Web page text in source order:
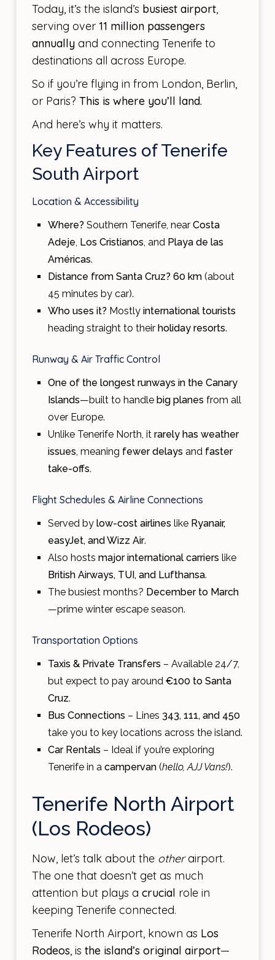
Today, it’s the island’s busiest airport,
serving over 11 million passengers
annuallyand connecting Tenerife to
destinations all across Europe.
So if you’re flying in from London, Berlin,
or Paris? This is where you’ll land.
And here’s why it matters.
Key Features of Tenerife
South Airport
Location & Accessibility
Where? Southern Tenerife, near Costa
Adeje, Los Cristianos, and Playa de las
Américas.
Distance from Santa Cruz? 60 km(about
45 minutes by car).
Who uses it? Mostly international tourists
heading straight to their holiday resorts.
Runway & Air Traffic Control
One of the longest runways in the Canary
Islands—built to handle big planes from all
over Europe.
Unlike Tenerife North, it rarely has weather
issues, meaning fewer delays and faster
take-offs.
Flight Schedules & Airline Connections
Served by low-cost airlines like Ryanair,
easyJet, and Wizz Air.
Also hosts major international carriers like
British Airways, TUI, and Lufthansa.
The busiest months? December to March
—prime winter escape season.
Transportation Options
Taxis & Private Transfers – Available 24/7,
but expect to pay around €100 to Santa
Cruz.
Bus Connections – Lines 343, 111, and 450
take you to key locations across the island.
Car Rentals – Ideal if you’re exploring
Tenerife in a campervan(hello, AJJ Vans!).
Tenerife North Airport
(Los Rodeos)
Now, let’s talk about the otherairport.
The one that doesn’t get as much
attention but plays a crucial role in
keeping Tenerife connected.
Tenerife North Airport, known as Los
Rodeos, is the island’s original airport—